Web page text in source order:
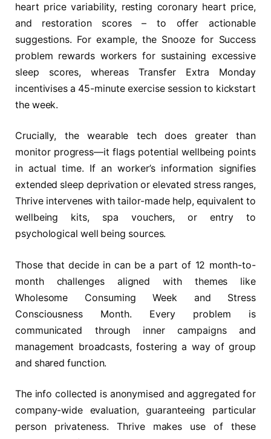
heart price variability, resting coronary heart price,
and restoration scores – to offer actionable
suggestions. For example, the Snooze for Success
problem rewards workers for sustaining excessive
sleep scores, whereas Transfer Extra Monday
incentivises a 45-minute exercise session to kickstart
the week.
Crucially, the wearable tech does greater than
monitor progress—it flags potential wellbeing points
in actual time. If an worker’s information signifies
extended sleep deprivation or elevated stress ranges,
Thrive intervenes with tailor-made help, equivalent to
wellbeing kits, spa vouchers, or entry to
psychological well being sources.
Those that decide in can be a part of 12 month-to-
month challenges aligned with themes like
Wholesome Consuming Week and Stress
Consciousness Month. Every problem is
communicated through inner campaigns and
management broadcasts, fostering a way of group
and shared function.
The info collected is anonymised and aggregated for
company-wide evaluation, guaranteeing particular
person privateness. Thrive makes use of these